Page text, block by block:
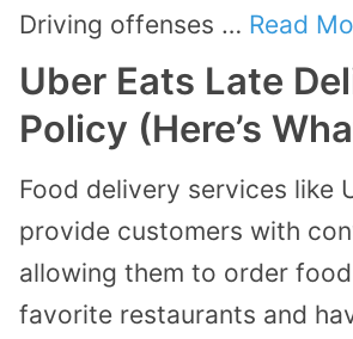
Driving offenses … Read
Uber Eats Late
Policy (Here’s
Food delivery services like
provide customers with
allowing them to order
favorite restaurants and